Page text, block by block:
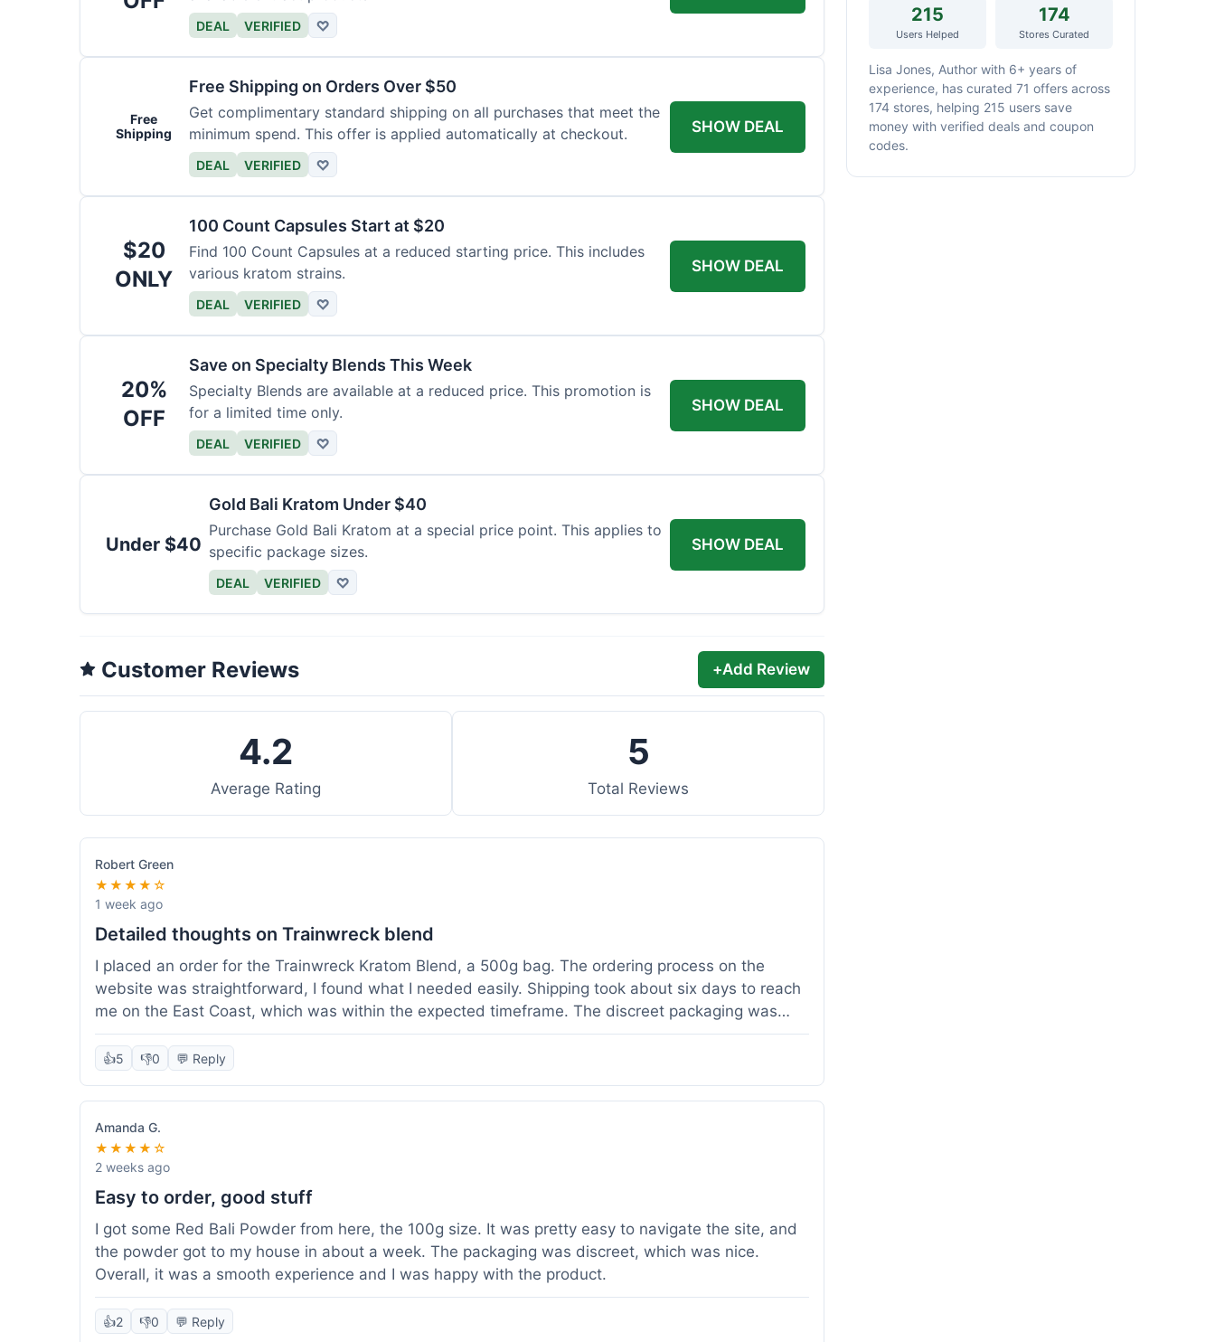
DEAL VERIFIED ♡
Free
Shipping
Free Shipping on Orders Over $50
Get complimentary standard shipping on all purchases that meet the
minimum spend. This offer is applied automatically at checkout.
DEAL VERIFIED ♡
SHOW DEAL
$20
ONLY
100 Count Capsules Start at $20
Find 100 Count Capsules at a reduced starting price. This includes
various kratom strains.
DEAL VERIFIED ♡
SHOW DEAL
20%
OFF
Save on Specialty Blends This Week
Specialty Blends are available at a reduced price. This promotion is
for a limited time only.
DEAL VERIFIED ♡
SHOW DEAL
Under $40
Gold Bali Kratom Under $40
Purchase Gold Bali Kratom at a special price point. This applies to
specific package sizes.
DEAL VERIFIED ♡
SHOW DEAL
Customer Reviews +Add Review
4.2
Average Rating
5
Total Reviews
Robert Green
★★★★☆
1 week ago
Detailed thoughts on Trainwreck blend
I placed an order for the Trainwreck Kratom Blend, a 500g bag. The ordering process on the
website was straightforward, I found what I needed easily. Shipping took about six days to reach
me on the East Coast, which was within the expected timeframe. The discreet packaging was
appreciated. I tried contacting customer service with a question about tracking a day after I
ordered, and they responded within a few hours, which was helpful. The powder itself seems to
expectations for this type of blend. It's good to know their products are lab tested, it adds a layer
of confidence. Overall, a solid experience for a relatively large order.
👍5 👎0 💬 Reply
Amanda G.
★★★★☆
2 weeks ago
Easy to order, good stuff
I got some Red Bali Powder from here, the 100g size. It was pretty easy to navigate the site, and
the powder got to my house in about a week. The packaging was discreet, which was nice.
Overall, it was a smooth experience and I was happy with the product.
👍2 👎0 💬 Reply
215
Users Helped
174
Stores Curated
Lisa Jones, Author with 6+ years of
experience, has curated 71 offers across
174 stores, helping 215 users save
money with verified deals and coupon
codes.